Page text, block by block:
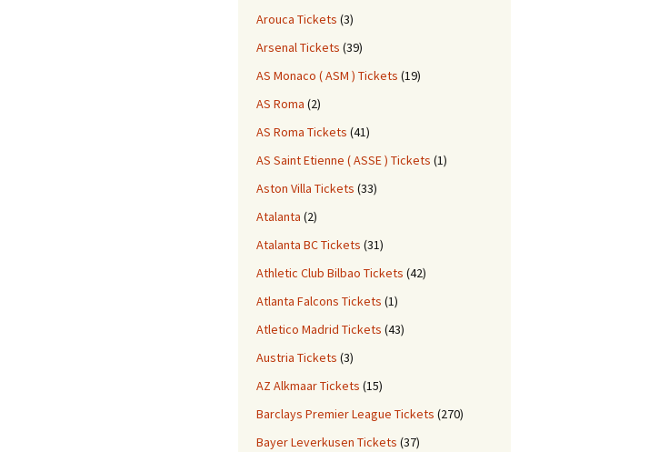
Arouca Tickets (3)
Arsenal Tickets (39)
AS Monaco ( ASM ) Tickets (19)
AS Roma (2)
AS Roma Tickets (41)
AS Saint Etienne ( ASSE ) Tickets (1)
Aston Villa Tickets (33)
Atalanta (2)
Atalanta BC Tickets (31)
Athletic Club Bilbao Tickets (42)
Atlanta Falcons Tickets (1)
Atletico Madrid Tickets (43)
Austria Tickets (3)
AZ Alkmaar Tickets (15)
Barclays Premier League Tickets (270)
Bayer Leverkusen Tickets (37)